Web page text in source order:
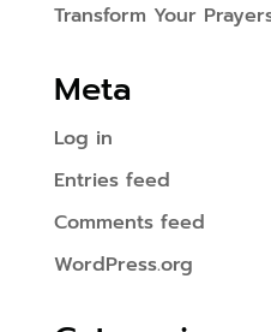
Transform Your
Meta
Log in
Entries feed
Comments feed
WordPress.org